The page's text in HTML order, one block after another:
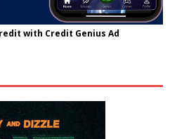
with Credit Genius Ad